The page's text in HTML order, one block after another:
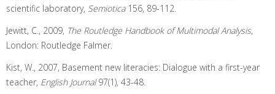
scientific laboratory, Semiotica156, 89-112.
Jewitt, C., 2009, The Routledge Handbook of Multimodal Analysis,
London: Routledge Falmer.
Kist, W., 2007, Basement new literacies: Dialogue with a first-year
teacher, English Journal97(1), 43-48.